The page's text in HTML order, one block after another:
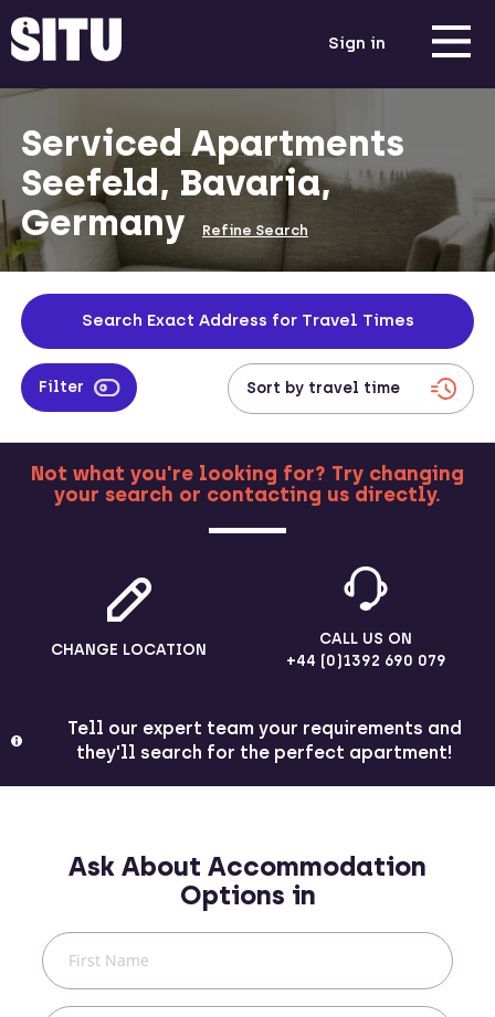
Sign in
Serviced Apartments
Seefeld, Bavaria,
Germany
Refine Search
Search Exact Address for Travel Times
Filter
MORE
Not what you're looking for? Try changing
your search or contacting us directly.
CHANGE LOCATION
CALL US ON
+44 (0)1392 690 079
Tell our expert team your requirements and
they'll search for the perfect apartment!
Ask About Accommodation
Options in